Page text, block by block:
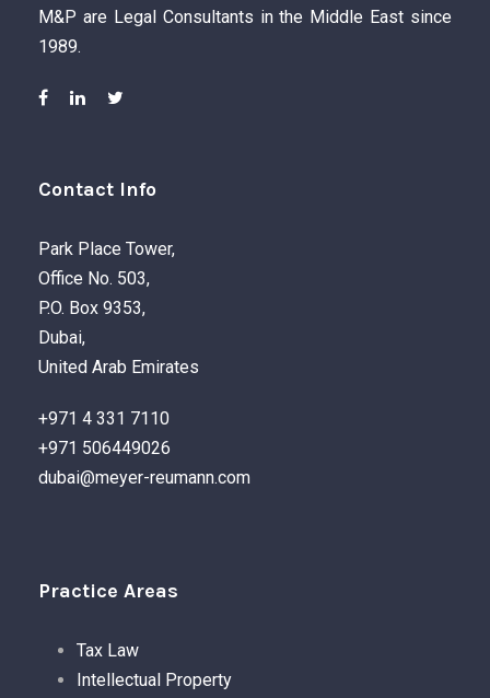
M&P are Legal Consultants in the Middle East since
1989.
Contact Info
Park Place Tower,
Office No. 503,
P.O. Box 9353,
Dubai,
United Arab Emirates
+971 4 331 7110
+971 506449026
dubai@meyer-reumann.com
Practice Areas
Tax Law
Intellectual Property